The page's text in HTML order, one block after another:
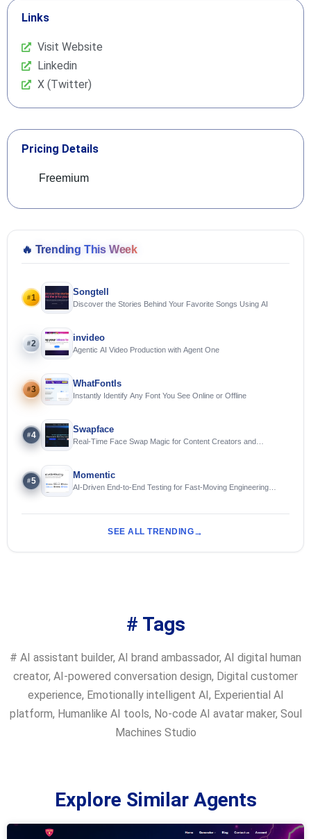
Links
Visit Website
Linkedin
X (Twitter)
Pricing Details
Freemium
🔥 Trending This Week
#1
Songtell
Discover the Stories Behind Your Favorite Songs Using AI
#2
invideo
Agentic AI Video Production with Agent One
#3
WhatFontIs
Instantly Identify Any Font You See Online or Offline
#4
Swapface
Real-Time Face Swap Magic for Content Creators and
#5
Momentic
AI-Driven End-to-End Testing for Fast-Moving Engineering
SEE ALL TRENDING
# Tags
# AI assistant builder, AI brand ambassador, AI digital human
creator, AI-powered conversation design, Digital customer
experience, Emotionally intelligent AI, Experiential AI
platform, Humanlike AI tools, No-code AI avatar maker, Soul
Machines Studio
Explore Similar Agents